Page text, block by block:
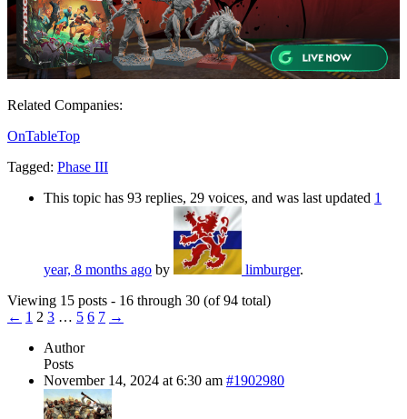
Related Companies:
OnTableTop
Tagged: Phase III
This topic has 93 replies, 29 voices, and was last updated 1
year, 8 months ago by limburger.
Viewing 15 posts - 16 through 30 (of 94 total)
← 1 2 3 … 5 6 7 →
Author
Posts
November 14, 2024 at 6:30 am #1902980